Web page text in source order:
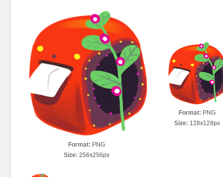
Format: PNG
Size: 256x256px
Format: PNG
Size: 128x128px